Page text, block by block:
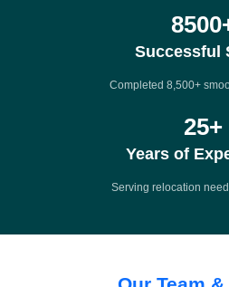
8500
Successful
Completed 8,500+
25+
Years of
Serving relocation